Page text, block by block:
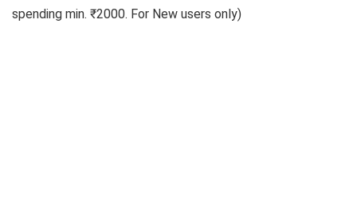
spending min. ₹2000. For New users only)